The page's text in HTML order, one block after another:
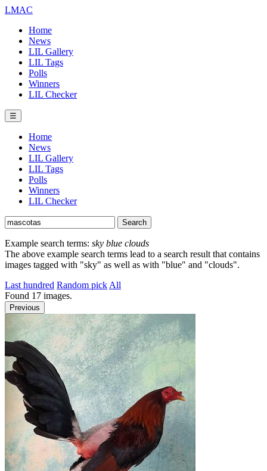
LMAC
Home
News
LIL Gallery
LIL Tags
Polls
Winners
LIL Checker
☰
Home
News
LIL Gallery
LIL Tags
Polls
Winners
LIL Checker
Example search terms: sky blue clouds
The above example search terms lead to a search result that contains
images tagged with "sky" as well as with "blue" and "clouds".
Last hundred Random pick All
Found 17 images.
Previous